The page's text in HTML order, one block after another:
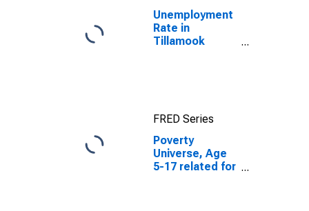
Unemployment
Rate in
Tillamook
FRED Series
Poverty
Universe, Age
5-17 related for